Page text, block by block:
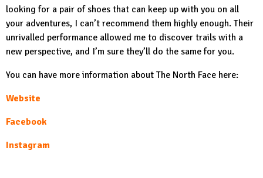
looking for a pair of shoes that can keep up with you on all
your adventures, I can’t recommend them highly enough. Their
unrivalled performance allowed me to discover trails with a
new perspective, and I’m sure they’ll do the same for you.
You can have more information about The North Face here:
Website
Facebook
Instagram